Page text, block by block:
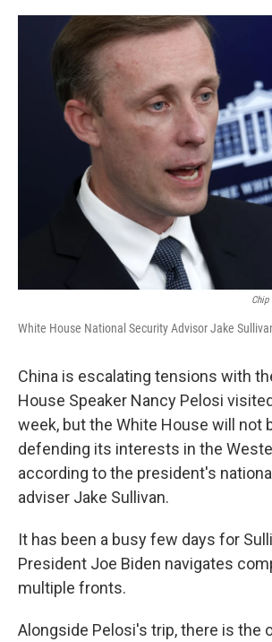
o
White House National Security Advisor Jake
China is escalating tensions with
House Speaker Nancy Pelosi
week, but the White House will not
defending its interests in the
according to the president's
adviser Jake Sullivan.
It has been a busy few days for
President Joe Biden navigates
multiple fronts.
Alongside Pelosi's trip, there is the